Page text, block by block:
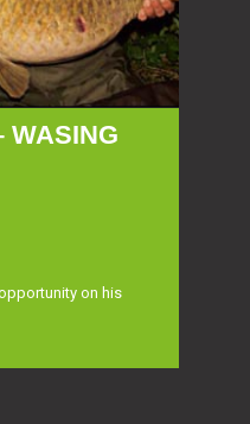
WASING
on his